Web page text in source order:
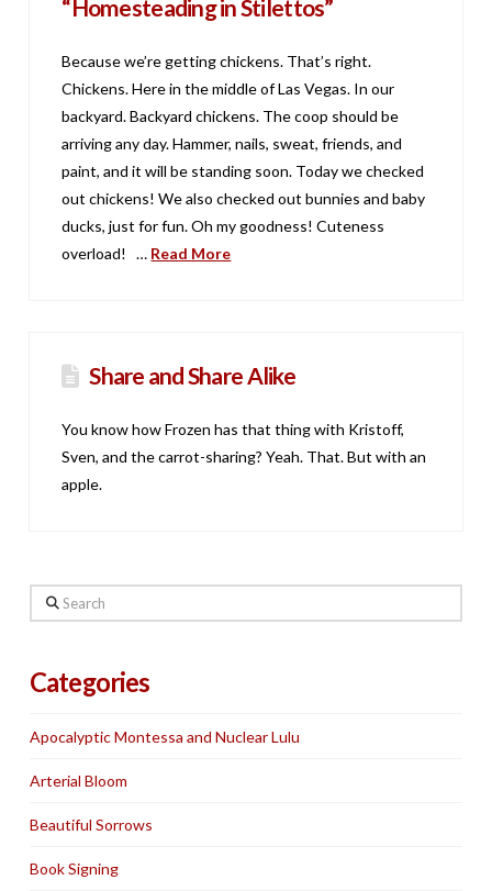
“Homesteading in Stilettos”
Because we’re getting chickens. That’s right.
Chickens. Here in the middle of Las Vegas. In our
backyard. Backyard chickens. The coop should be
arriving any day. Hammer, nails, sweat, friends, and
paint, and it will be standing soon. Today we checked
out chickens! We also checked out bunnies and baby
ducks, just for fun. Oh my goodness! Cuteness
overload! … Read More
Share and Share Alike
You know how Frozen has that thing with Kristoff,
Sven, and the carrot-sharing? Yeah. That. But with an
apple.
Search
Categories
Apocalyptic Montessa and Nuclear Lulu
Arterial Bloom
Beautiful Sorrows
Book Signing